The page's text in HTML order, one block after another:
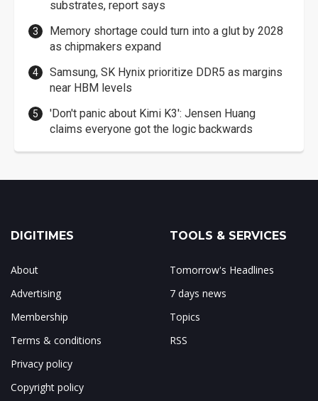
substrates, report says
Memory shortage could turn into a glut by 2028
as chipmakers expand
Samsung, SK Hynix prioritize DDR5 as margins
near HBM levels
'Don't panic about Kimi K3': Jensen Huang
claims everyone got the logic backwards
DIGITIMES
About
Advertising
Membership
Terms & conditions
Privacy policy
Copyright policy
TOOLS & SERVICES
Tomorrow's Headlines
7 days news
Topics
RSS